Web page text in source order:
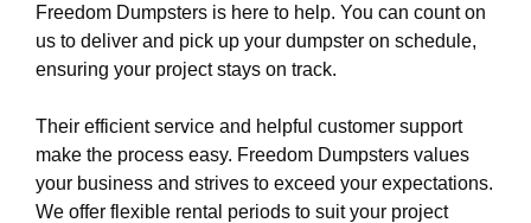
Freedom Dumpsters is here to help. You can count on
us to deliver and pick up your dumpster on schedule,
ensuring your project stays on track.
Their efficient service and helpful customer support
make the process easy. Freedom Dumpsters values
your business and strives to exceed your expectations.
We offer flexible rental periods to suit your project